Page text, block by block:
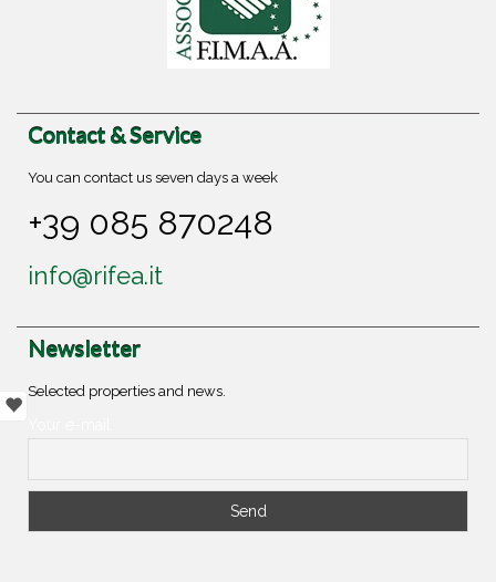
Contact & Service
You can contact us seven days a week
+39 085 870248
info@rifea.it
Newsletter
Selected properties and news.